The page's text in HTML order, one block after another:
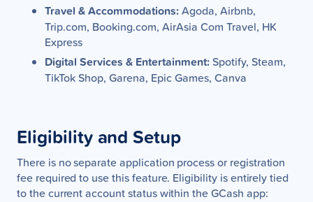
Travel & Accommodations:Agoda, Airbnb,
Trip.com, Booking.com, AirAsia Com Travel, HK
Express
Digital Services & Entertainment: Spotify, Steam,
TikTok Shop, Garena, Epic Games, Canva
Eligibility and Setup
There is no separate application process or registration
fee required to use this feature. Eligibility is entirely tied
to the current account status within the GCash app: